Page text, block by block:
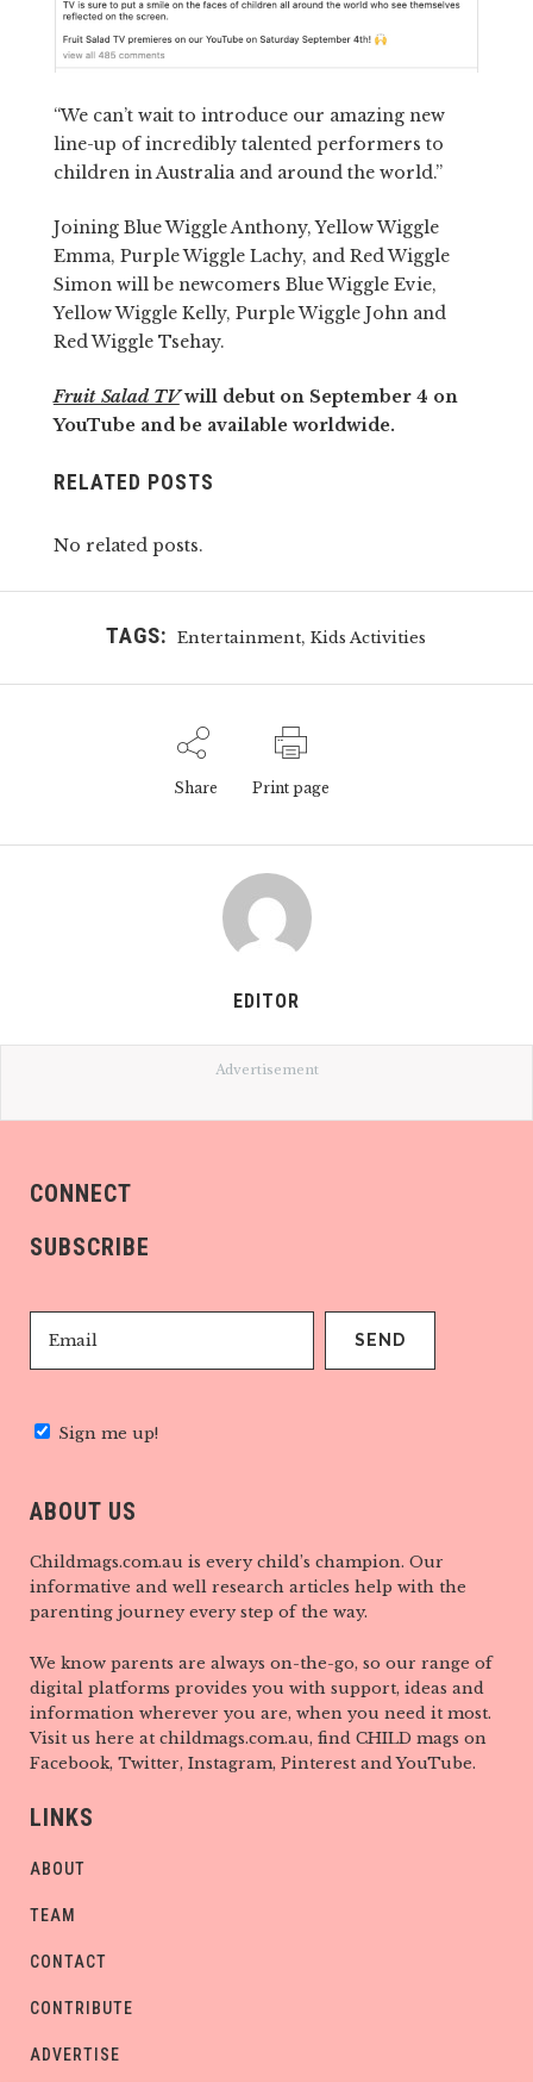
“We can’t wait to introduce our amazing new
line-up of incredibly talented performers to
children in Australia and around the world.”
Joining Blue Wiggle Anthony, Yellow Wiggle
Emma, Purple Wiggle Lachy, and Red Wiggle
Simon will be newcomers Blue Wiggle Evie,
Yellow Wiggle Kelly, Purple Wiggle John and
Red Wiggle Tsehay.
Fruit Salad TVwill debut on September 4 on
YouTube and be available worldwide.
RELATED POSTS
No related posts.
TAGS: Entertainment,Kids Activities
Share Print page
EDITOR
Advertisement
CONNECT
SUBSCRIBE
Sign me up!
ABOUT US
Childmags.com.au is every child’s champion. Our
informative and well research articles help with the
parenting journey every step of the way.
We know parents are always on-the-go, so our range of
digital platforms provides you with support, ideas and
information wherever you are, when you need it most.
Visit us here at childmags.com.au, find CHILD mags on
Facebook, Twitter, Instagram, Pinterest and YouTube.
LINKS
ABOUT
TEAM
CONTACT
CONTRIBUTE
ADVERTISE